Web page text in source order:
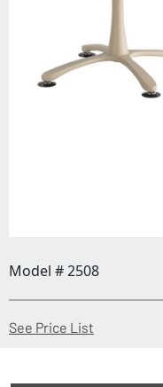
Model # 2508
See Price List